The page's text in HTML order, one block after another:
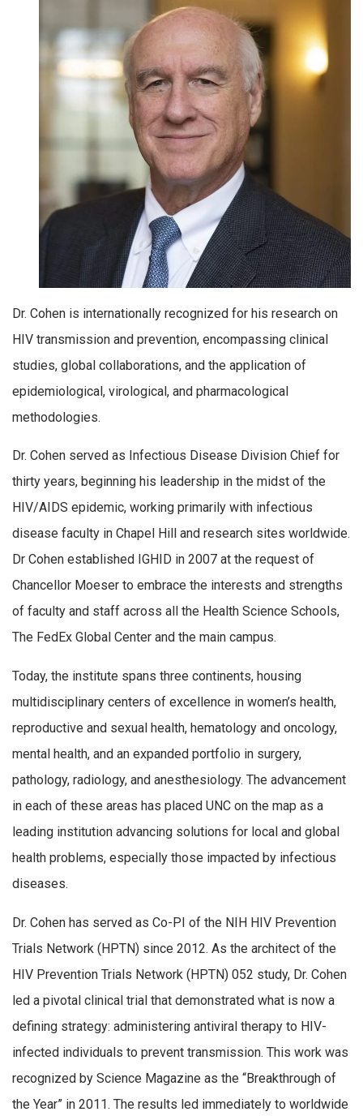
Dr. Cohen is internationally recognized for his research on
HIV transmission and prevention, encompassing clinical
studies, global collaborations, and the application of
epidemiological, virological, and pharmacological
methodologies.
Dr. Cohen served as Infectious Disease Division Chief for
thirty years, beginning his leadership in the midst of the
HIV/AIDS epidemic, working primarily with infectious
disease faculty in Chapel Hill and research sites worldwide.
Dr Cohen established IGHID in 2007 at the request of
Chancellor Moeser to embrace the interests and strengths
of faculty and staff across all the Health Science Schools,
The FedEx Global Center and the main campus.
Today, the institute spans three continents, housing
multidisciplinary centers of excellence in women’s health,
reproductive and sexual health, hematology and oncology,
mental health, and an expanded portfolio in surgery,
pathology, radiology, and anesthesiology. The advancement
in each of these areas has placed UNC on the map as a
leading institution advancing solutions for local and global
health problems, especially those impacted by infectious
diseases.
Dr. Cohen has served as Co-PI of the NIH HIV Prevention
Trials Network (HPTN) since 2012. As the architect of the
HIV Prevention Trials Network (HPTN) 052 study, Dr. Cohen
led a pivotal clinical trial that demonstrated what is now a
defining strategy: administering antiviral therapy to HIV-
infected individuals to prevent transmission. This work was
recognized by Science Magazine as the “Breakthrough of
the Year” in 2011. The results led immediately to worldwide